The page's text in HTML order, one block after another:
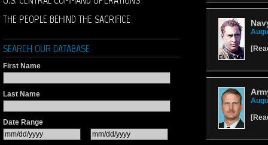
THE PEOPLE BEHIND THE SACRIFICE
SEARCH OUR DATABASE
First Name
Last Name
Date Range
[
[